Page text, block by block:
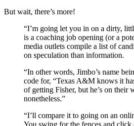
But wait, there’s more!
“I’m going let you in on a dirty,
is a coaching job opening (or a
media outlets compile a list of
on speculation than information.
“In other words, Jimbo’s name
code for, “Texas A&M knows it
of getting Fisher, but he’s on their
nonetheless.”
“I’ll compare it to going on an